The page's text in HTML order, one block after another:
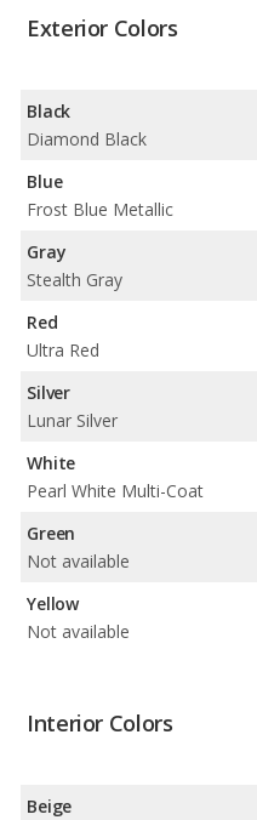
Exterior Colors
Black
Diamond Black
Blue
Frost Blue Metallic
Gray
Stealth Gray
Red
Ultra Red
Silver
Lunar Silver
White
Pearl White Multi-Coat
Green
Not available
Yellow
Not available
Interior Colors
Beige